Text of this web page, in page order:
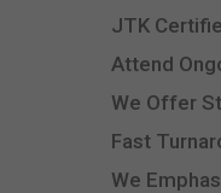
JTK
Attend
We Offer
Fast
We